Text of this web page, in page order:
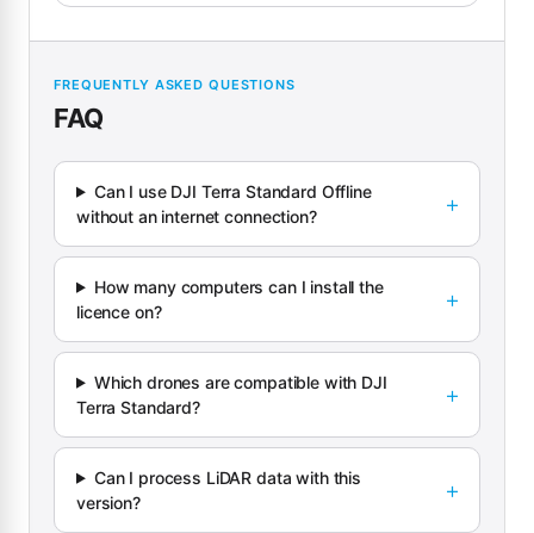
FREQUENTLY ASKED QUESTIONS
FAQ
Can I use DJI Terra Standard Offline
without an internet connection?
How many computers can I install the
licence on?
Which drones are compatible with DJI
Terra Standard?
Can I process LiDAR data with this
version?